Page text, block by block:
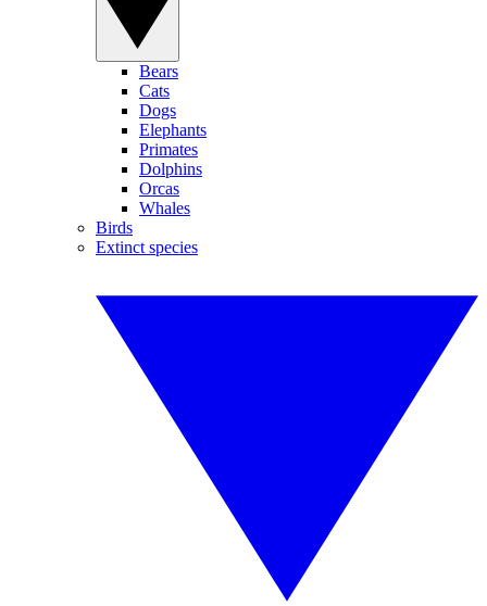
Bears
Cats
Dogs
Elephants
Primates
Dolphins
Orcas
Whales
Birds
Extinct species